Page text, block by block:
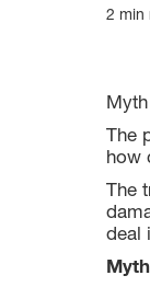
2 min
The
how
The
deal